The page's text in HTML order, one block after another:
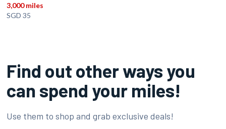
3,000 miles
SGD 35
Find out other ways you
can spend your miles!
Use them to shop and grab exclusive deals!